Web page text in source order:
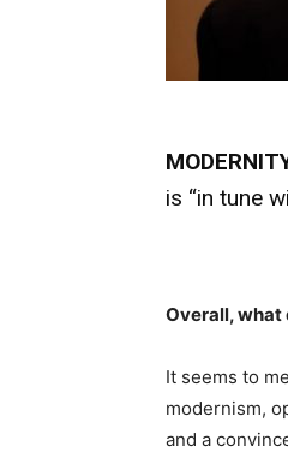
is “in tune
Overall, what
It seems to
modernism,
and a